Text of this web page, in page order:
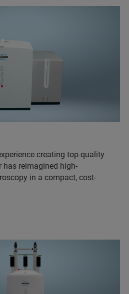
creating top-quality
has reimagined high-
in a compact, cost-